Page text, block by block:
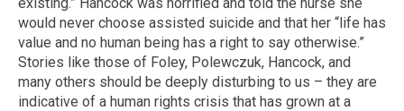
would never choose assisted suicide and that her “life has
value and no human being has a right to say otherwise.”
Stories like those of Foley, Polewczuk, Hancock, and
many others should be deeply disturbing to us – they are
indicative of a human rights crisis that has grown at a